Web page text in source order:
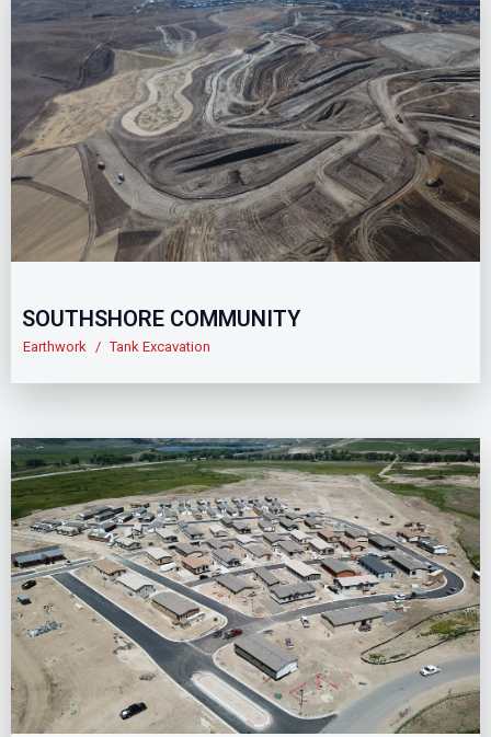
SOUTHSHORE COMMUNITY
Earthwork / Tank Excavation